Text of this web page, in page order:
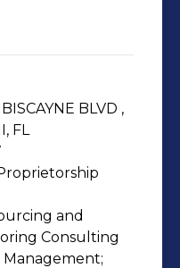
assistants
design,
research,
backed by
clear SOPs,
zones
Our
BLVD ,
FL
and
Consulting
Management;